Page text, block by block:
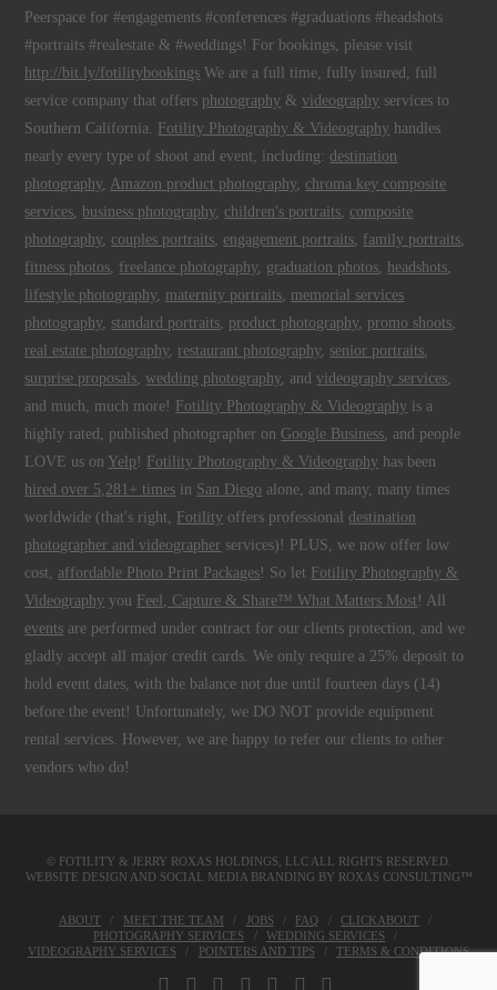
Peerspace for #engagements #conferences #graduations #headshots
#portraits #realestate & #weddings! For bookings, please visit
http://bit.ly/fotilitybookings We are a full time, fully insured, full
service company that offers photography &videography services to
Southern California. Fotility Photography & Videography handles
nearly every type of shoot and event, including:destination
photography, Amazon product photography, chroma key composite
services, business photography, children's portraits, composite
photography, couples portraits, engagement portraits, family portraits,
fitness photos, freelance photography, graduation photos, headshots,
lifestyle photography, maternity portraits, memorial services
photography, standard portraits, product photography, promo shoots,
real estate photography, restaurant photography, senior portraits,
surprise proposals,wedding photography, andvideography services,
and much, much more! Fotility Photography & Videography is a
highly rated, published photographer on Google Business, and people
LOVE us on Yelp ! Fotility Photography & Videography has been
hired over 5,281+ times in San Diego alone, and many, many times
worldwide (that's right, Fotility offers professionaldestination
photographer and videographer services)! PLUS, we now offer low
cost, affordable Photo Print Packages! So let Fotility Photography &
Videography you Feel, Capture & Share™ What Matters Most ! All
events are performed under contract for our clients protection, and we
gladly accept all major credit cards. We only require a 25% deposit to
hold event dates, with the balance not due until fourteen days (14)
before the event! Unfortunately, we DO NOT provide equipment
rental services. However, we are happy to refer our clients to other
vendors who do!
© FOTILITY & JERRY ROXAS HOLDINGS, LLCALL RIGHTS RESERVED.
WEBSITE DESIGN AND SOCIAL MEDIA BRANDING BY ROXAS CONSULTING™
ABOUT MEET THE TEAM JOBS FAQ
CLICKABOUT
PHOTOGRAPHY SERVICES
WEDDING SERVICES
VIDEOGRAPHY SERVICES
POINTERS AND TIPS TERMS & CONDITIONS